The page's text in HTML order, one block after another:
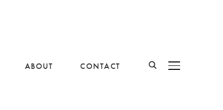
BASCULER LA
ABOUT CONTACT